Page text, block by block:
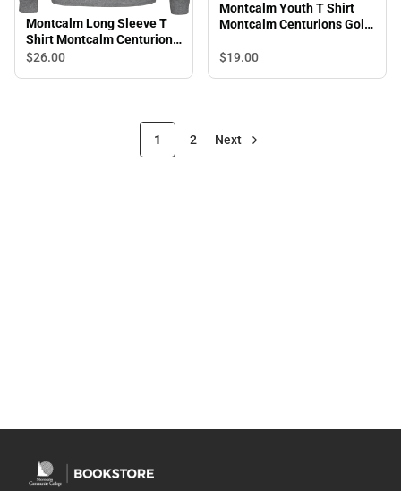
Montcalm Long Sleeve T
Shirt Montcalm Centurions
Golf
$26.00
Montcalm Youth T Shirt
Montcalm Centurions Golf
$19.00
1 2 Next